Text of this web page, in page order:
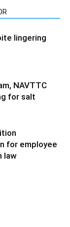
lingering
NAVTTC
for salt
for employee
law